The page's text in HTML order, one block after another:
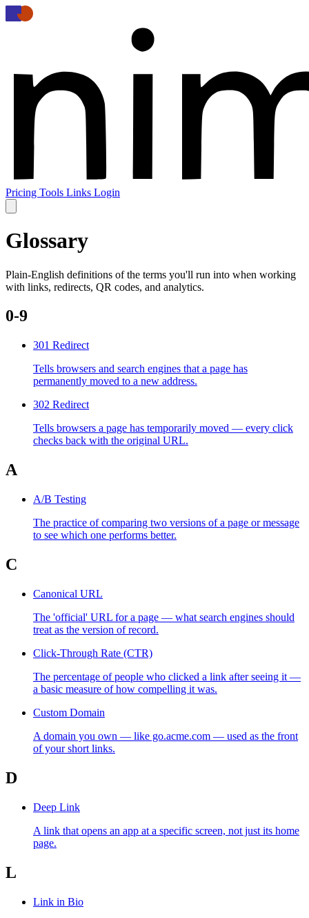
Pricing Tools Links Login
Glossary
Plain-English definitions of the terms you'll run into when working
with links, redirects, QR codes, and analytics.
0-9
301 Redirect
Tells browsers and search engines that a page has
permanently moved to a new address.
302 Redirect
Tells browsers a page has temporarily moved — every click
checks back with the original URL.
A
A/B Testing
The practice of comparing two versions of a page or message
to see which one performs better.
C
Canonical URL
The 'official' URL for a page — what search engines should
treat as the version of record.
Click-Through Rate (CTR)
The percentage of people who clicked a link after seeing it —
a basic measure of how compelling it was.
Custom Domain
A domain you own — like go.acme.com — used as the front
of your short links.
D
Deep Link
A link that opens an app at a specific screen, not just its home
page.
L
Link in Bio